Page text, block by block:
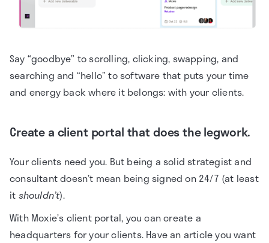
Say “goodbye” to scrolling, clicking, swapping, and
searching and “hello” to software that puts your time
and energy back where it belongs: with your clients.
Create a client portal that does the legwork.
Your clients need you. But being a solid strategist and
consultant doesn’t mean being signed on 24/7 (at least
it shouldn’t).
With Moxie’s client portal, you can create a
headquarters for your clients. Have an article you want